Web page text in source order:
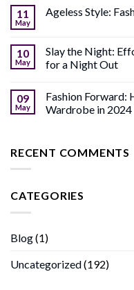
11
May
Ageless Style:
10
May
Slay the Night:
for a Night Out
09
May
Fashion Forward:
Wardrobe in 2024
RECENT COMMENTS
CATEGORIES
Blog(1)
Uncategorized(192)